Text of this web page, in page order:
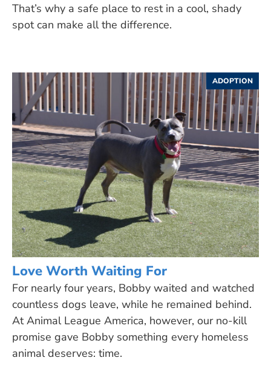
That’s why a safe place to rest in a cool, shady
spot can make all the difference.
ADOPTION
Love Worth Waiting For
For nearly four years, Bobby waited and watched
countless dogs leave, while he remained behind.
At Animal League America, however, our no-kill
promise gave Bobby something every homeless
animal deserves: time.